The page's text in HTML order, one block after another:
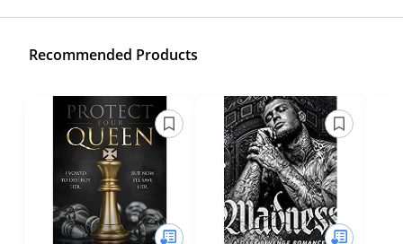
Recommended Products